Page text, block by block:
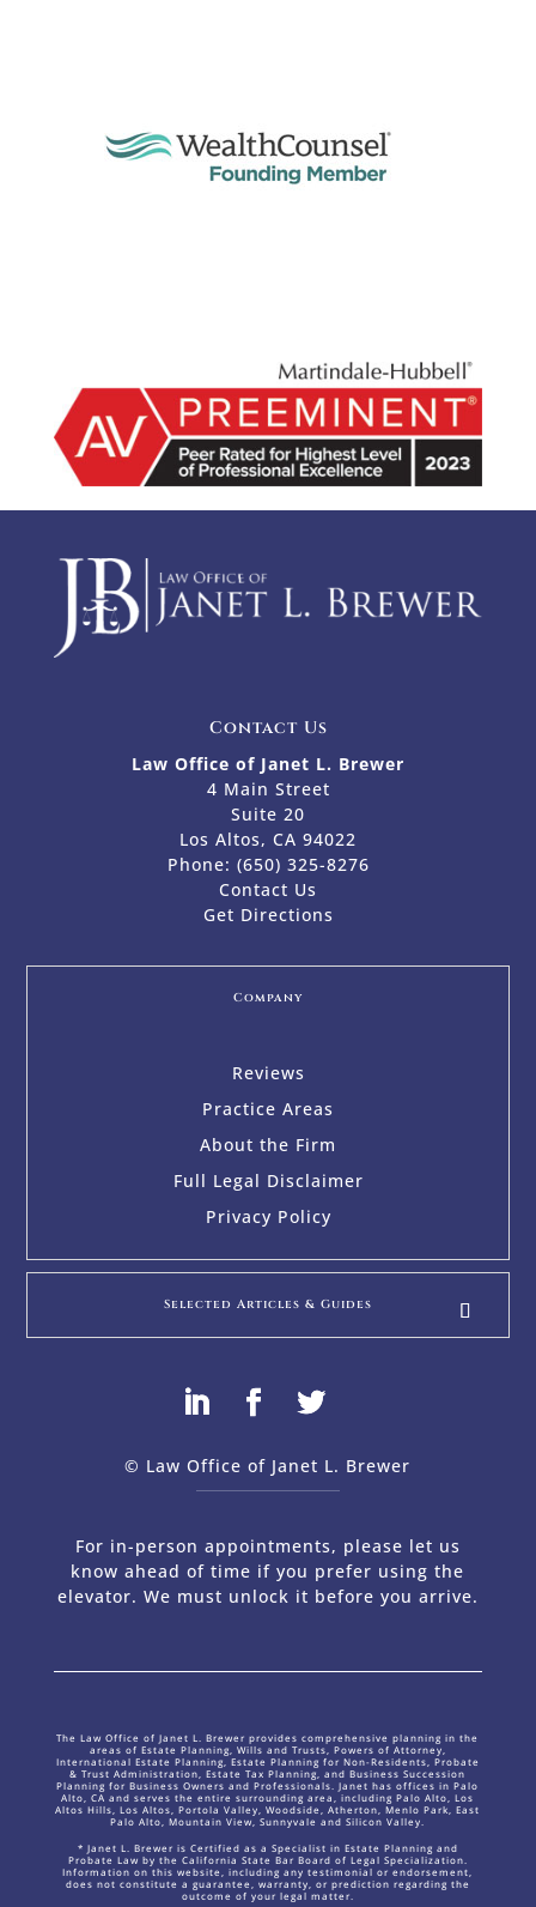
Contact Us
Law Office of Janet L. Brewer
4 Main Street
Suite 20
Los Altos, CA 94022
Phone: (650) 325-8276
Contact Us
Get Directions
Company
Reviews
Practice Areas
About the Firm
Full Legal Disclaimer
Privacy Policy
Selected Articles & Guides
© Law Office of Janet L. Brewer
For in-person appointments, please let us
know ahead of time if you prefer using the
elevator. We must unlock it before you arrive.
The Law Office of Janet L. Brewer provides comprehensive planning in the
areas of Estate Planning, Wills and Trusts, Powers of Attorney,
International Estate Planning, Estate Planning for Non-Residents, Probate
& Trust Administration, Estate Tax Planning, and Business Succession
Planning for Business Owners and Professionals. Janet has offices in Palo
Alto, CA and serves the entire surrounding area, including Palo Alto, Los
Altos Hills, Los Altos, Portola Valley, Woodside, Atherton, Menlo Park, East
Palo Alto, Mountain View, Sunnyvale and Silicon Valley.
* Janet L. Brewer is Certified as a Specialist in Estate Planning and
Probate Law by the California State Bar Board of Legal Specialization.
Information on this website, including any testimonial or endorsement,
does not constitute a guarantee, warranty, or prediction regarding the
outcome of your legal matter.